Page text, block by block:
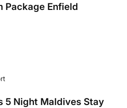
Package Enfield
5 Night Maldives Stay